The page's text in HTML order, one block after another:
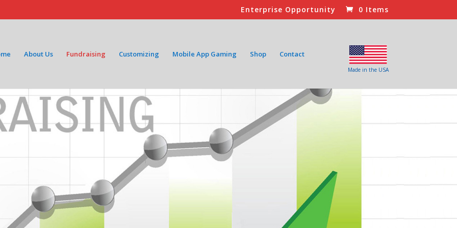
Enterprise Opportunity 0 Items
Made in the USA
About Us Fundraising Customizing Mobile App Gaming Shop Contact